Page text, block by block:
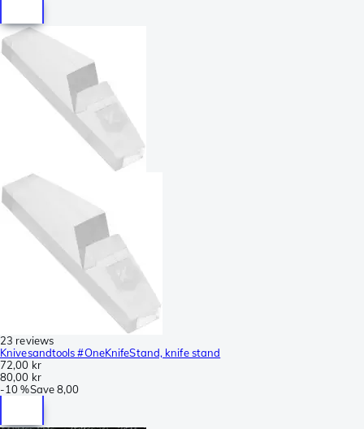
23 reviews
Knivesandtools #OneKnifeStand, knife stand
72,00 kr
80,00 kr
-10 %Save8,00